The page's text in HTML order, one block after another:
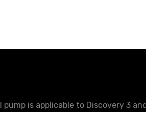
is applicable to Discovery 3